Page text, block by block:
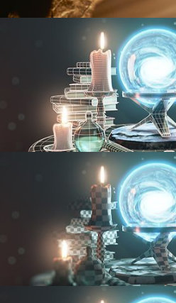
BLENDER FAST TRACK VOL 2
MODELING FUNDAMENTALS
UV FUNDAMENTALS